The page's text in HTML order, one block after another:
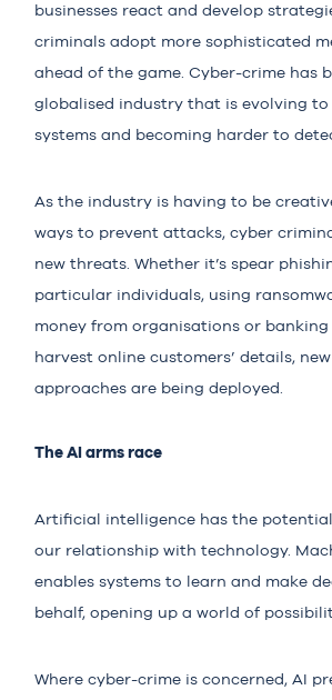
businesses react and develop
criminals adopt more sophisticated
ahead of the game. Cyber-crime has
globalised industry that is evolving to
systems and becoming harder to
As the industry is having to be
ways to prevent attacks, cyber
new threats. Whether it’s spear
particular individuals, using
money from organisations or
harvest online customers’ details,
approaches are being deployed.
The AI arms race
Artificial intelligence has the
our relationship with technology.
enables systems to learn and make
behalf, opening up a world of
Where cyber-crime is concerned, AI